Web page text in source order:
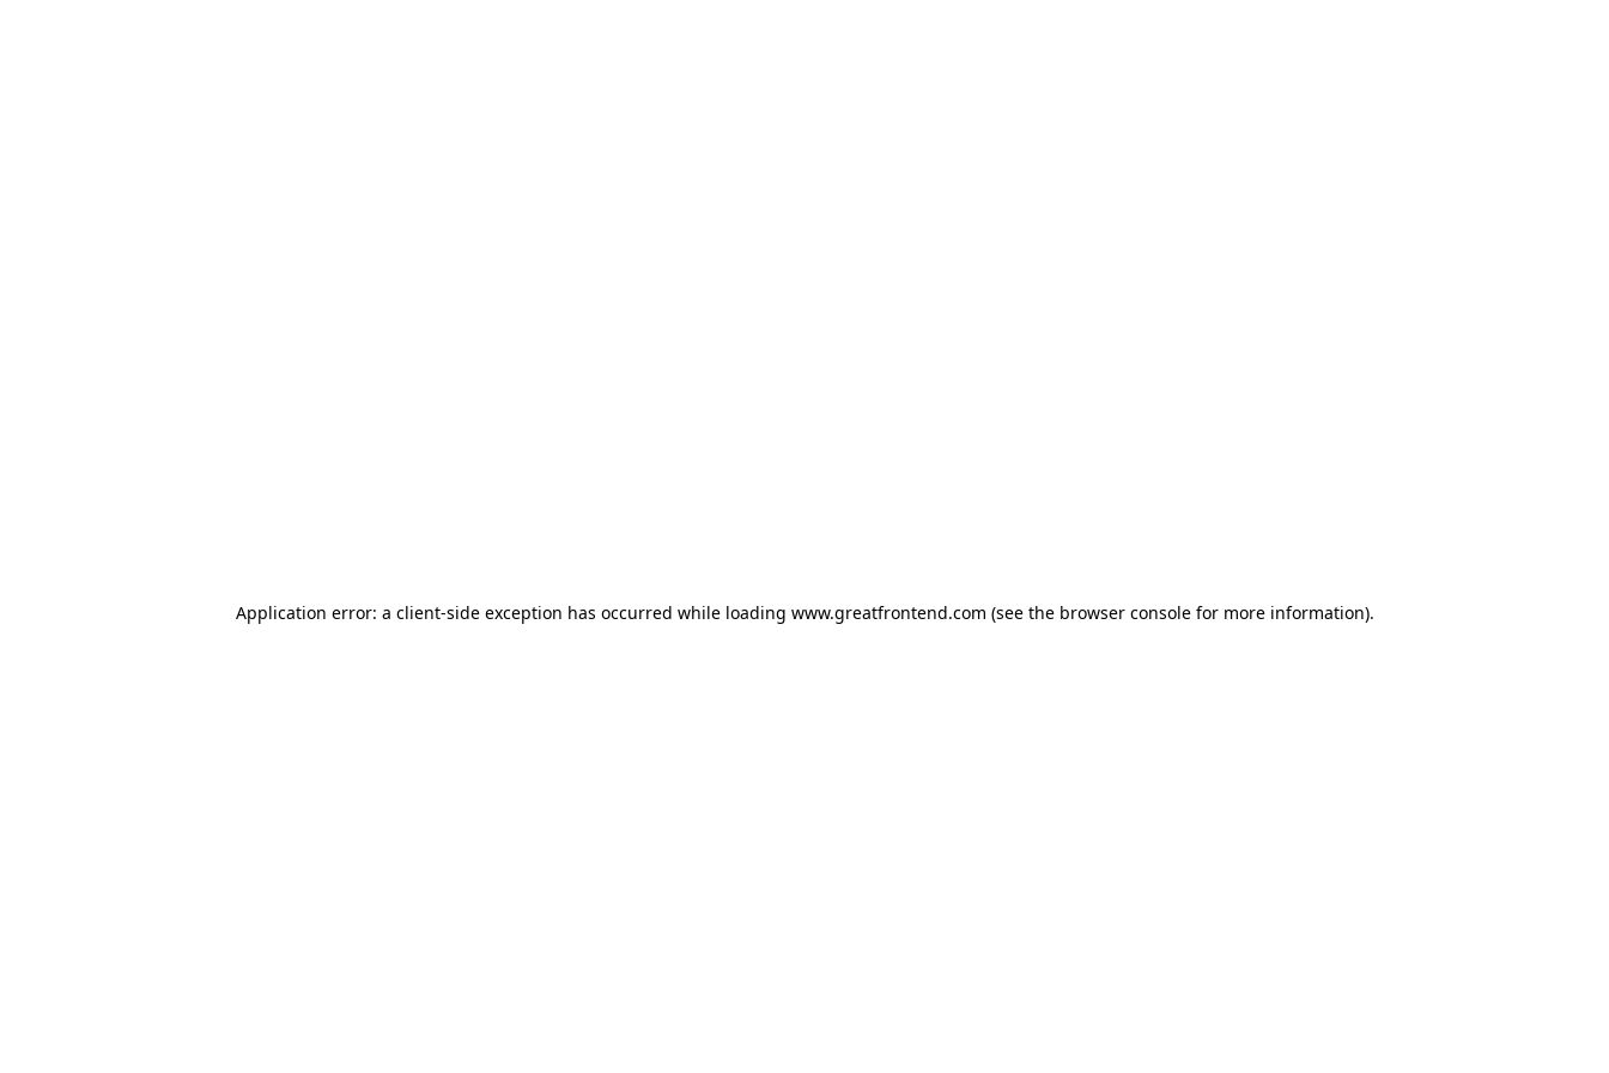
Application error: a client-side exception has occurred while loading www.greatfrontend.com (see the browser consolefor more information).